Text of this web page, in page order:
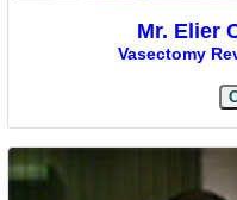
Mr. Elier
Vasectomy